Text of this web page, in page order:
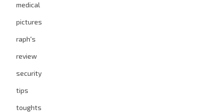
medical
pictures
raph's
review
security
tips
toughts